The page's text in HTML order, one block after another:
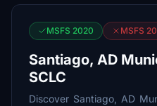
MSFS 2020 MSFS
Santiago, AD
SCLC
Discover Santiago, AD